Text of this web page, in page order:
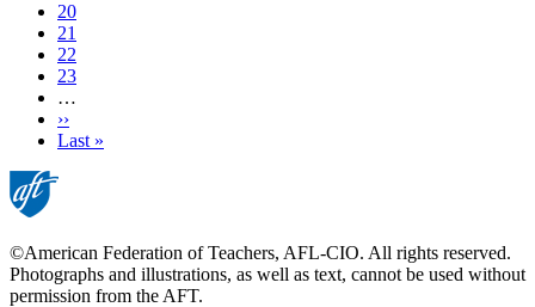
page
Page
20
Page
21
Page
22
Page
23
…
Next
page
››
Last
Last »
©American Federation of Teachers, AFL-CIO. All rights reserved.
Photographs and illustrations, as well as text, cannot be used without
permission from the AFT.